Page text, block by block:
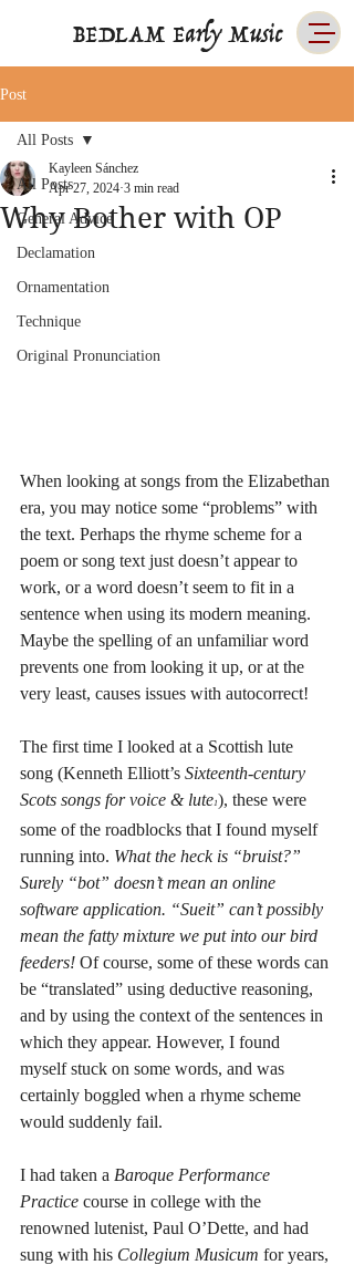
BEDLAM Early Music
Post
All Posts
General Advice
Declamation
Ornamentation
Technique
Original Pronunciation
All Posts
Why Bother with OP
Kayleen Sánchez
Apr 27, 2024 3 min read
When looking at songs from the Elizabethan
era, you may notice some “problems” with
the text. Perhaps the rhyme scheme for a
poem or song text just doesn’t appear to
work, or a word doesn’t seem to fit in a
sentence when using its modern meaning.
Maybe the spelling of an unfamiliar word
prevents one from looking it up, or at the
very least, causes issues with autocorrect!
The first time I looked at a Scottish lute
song (Kenneth Elliott’s Sixteenth-century
Scots songs for voice & lute1), these were
some of the roadblocks that I found myself
running into. What the heck is “bruist?”
Surely “bot” doesn’t mean an online
software application. “Sueit” can’t possibly
mean the fatty mixture we put into our bird
feeders! Of course, some of these words can
be “translated” using deductive reasoning,
and by using the context of the sentences in
which they appear. However, I found
myself stuck on some words, and was
certainly boggled when a rhyme scheme
would suddenly fail.
I had taken a Baroque Performance
Practice course in college with the
renowned lutenist, Paul O’Dette, and had
sung with his Collegium Musicum for years,